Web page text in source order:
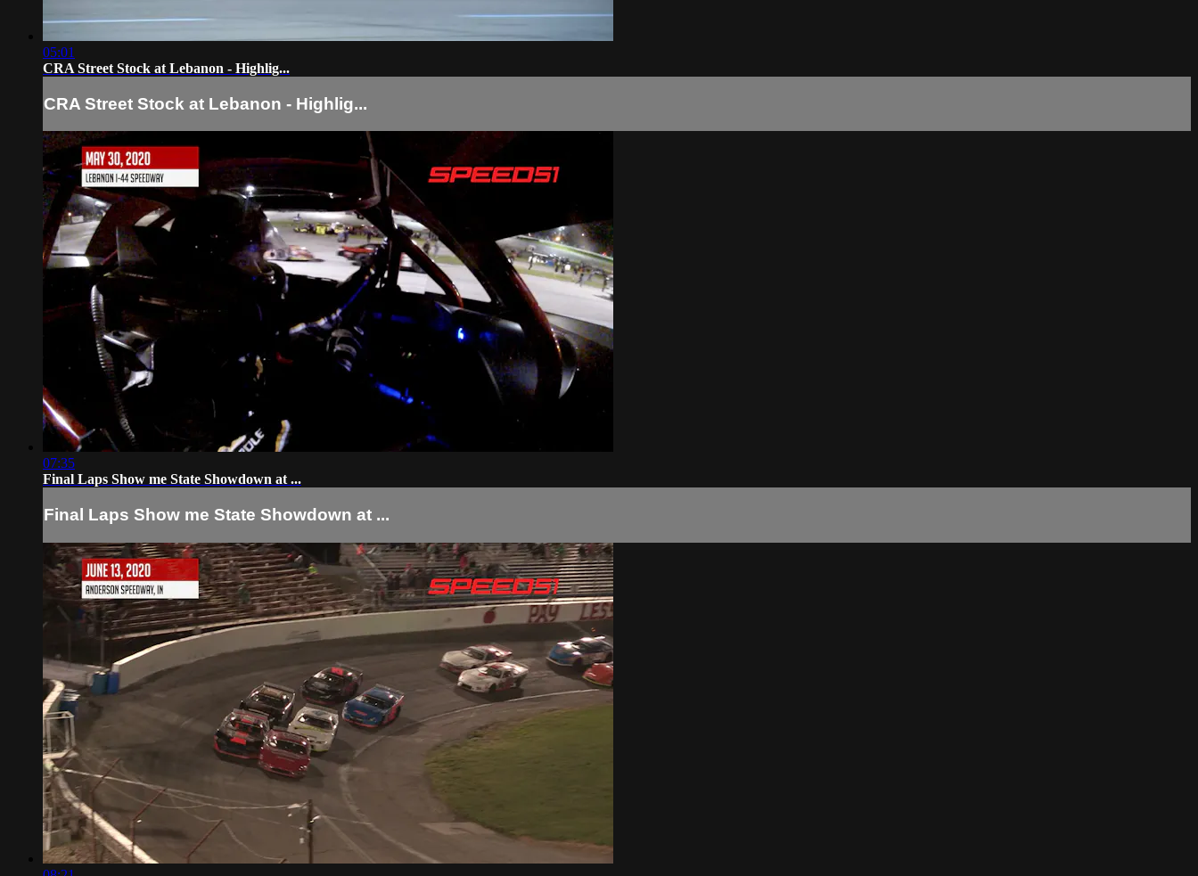
05:01
CRA Street Stock at Lebanon - Highlig...
CRA Street Stock at Lebanon - Highlig...
07:35
Final Laps Show me State Showdown at ...
Final Laps Show me State Showdown at ...